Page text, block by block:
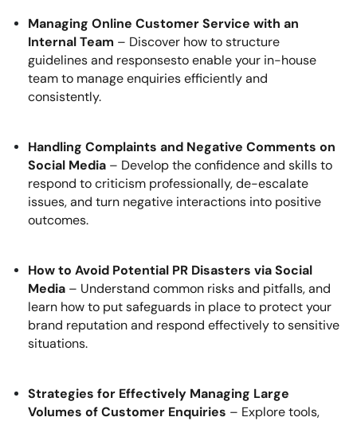
Managing Online Customer Service with an
Internal Team – Discover how to structure
guidelines and responsesto enable your in-house
team to manage enquiries efficiently and
consistently.
Handling Complaints and Negative Comments on
Social Media – Develop the confidence and skills to
respond to criticism professionally, de-escalate
issues, and turn negative interactions into positive
outcomes.
How to Avoid Potential PR Disasters via Social
Media – Understand common risks and pitfalls, and
learn how to put safeguards in place to protect your
brand reputation and respond effectively to sensitive
situations.
Strategies for Effectively Managing Large
Volumes of Customer Enquiries – Explore tools,